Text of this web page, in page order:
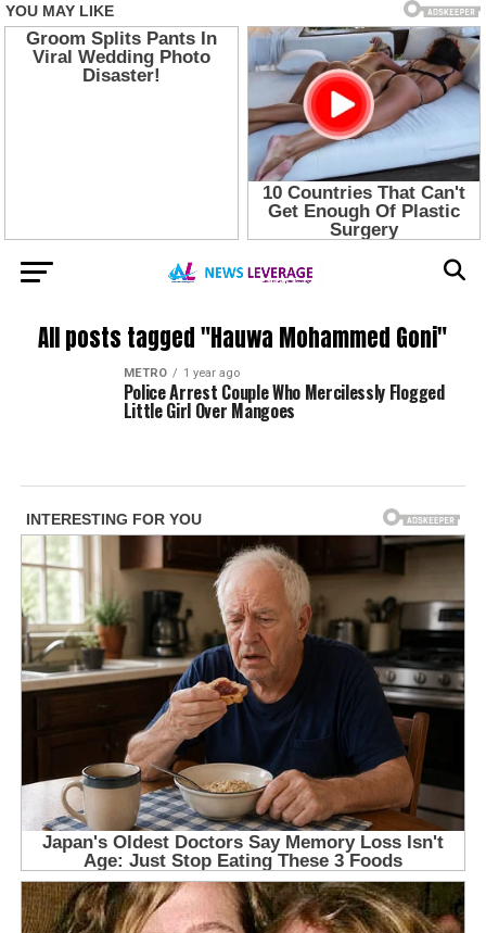
All posts tagged "Hauwa Mohammed Goni"
METRO 1 year ago
Police Arrest Couple Who Mercilessly Flogged
Little Girl Over Mangoes